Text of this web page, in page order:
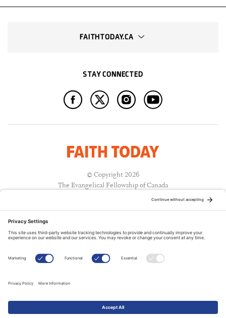
FAITHTODAY.CA
STAY CONNECTED
© Copyright 2026
The Evangelical Fellowship of Canada
A PUBLICATION OF: